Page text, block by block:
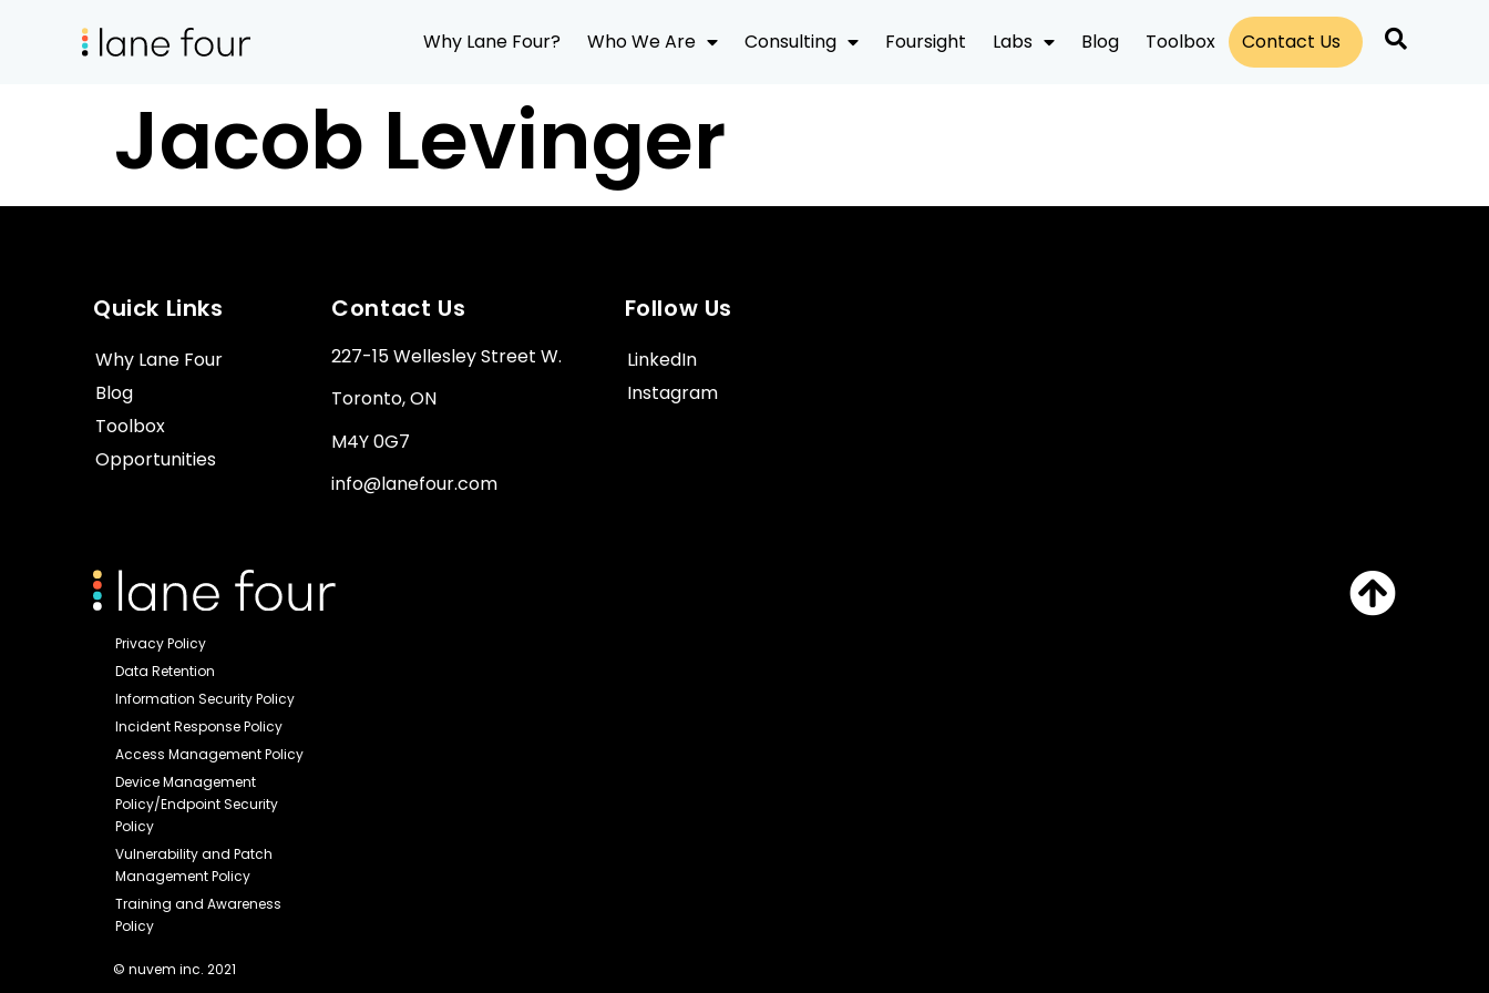
Why Lane Four? Who We Are Consulting Foursight Labs Blog Toolbox Contact Us
Jacob Levinger
Quick Links
Why Lane Four
Blog
Toolbox
Opportunities
Contact Us
227-15 Wellesley Street W.
Toronto, ON
M4Y 0G7
info@lanefour.com
Follow Us
LinkedIn
Instagram
Privacy Policy
Data Retention
Information Security Policy
Incident Response Policy
Access Management Policy
Device Management
Policy/Endpoint Security
Policy
Vulnerability and Patch
Management Policy
Training and Awareness
Policy
© nuvem inc. 2021